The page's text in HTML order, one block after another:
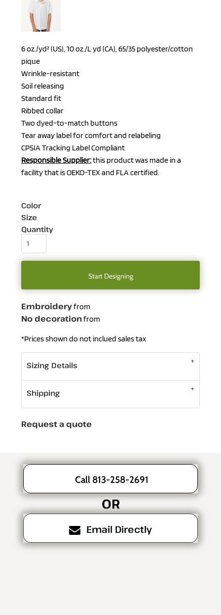
6 oz./yd² (US), 10 oz./L yd (CA), 65/35 polyester/cotton
pique
Wrinkle-resistant
Soil releasing
Standard fit
Ribbed collar
Two dyed-to-match buttons
Tear away label for comfort and relabeling
CPSIA Tracking Label Compliant
Responsible Supplier:this product was made in a
facility that is OEKO-TEX and FLA certified.
Color
Size
Quantity
Start Designing
Embroideryfrom
No decorationfrom
*Prices shown do not inclued sales tax
Sizing Details
Shipping
Request a quote
Call 813-258-2691
OR
Email Directly